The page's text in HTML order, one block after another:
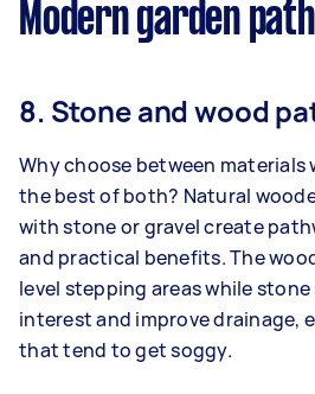
Modern garden
8. Stone and wood
Why choose between materials
the best of both? Natural
with stone or gravel create
and practical benefits. The
level stepping areas while
interest and improve drainage,
that tend to get soggy.